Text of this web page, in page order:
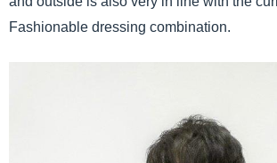
Fashionable dressing combination.